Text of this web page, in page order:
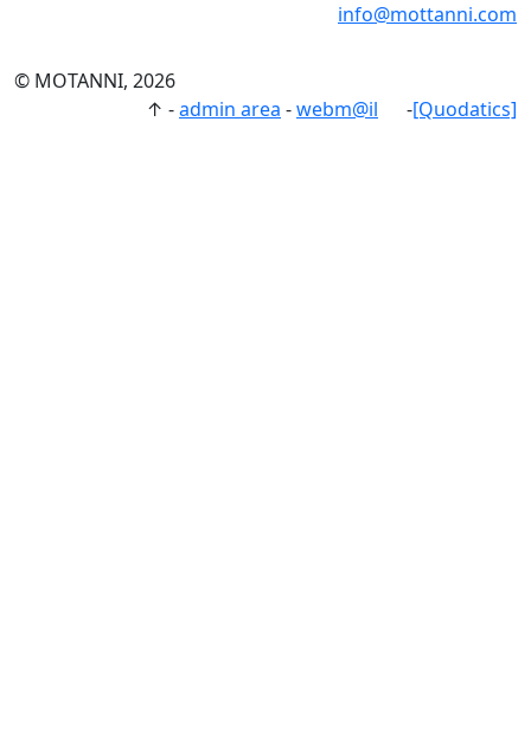
info@mottanni.com
© MOTANNI, 2026
↑ -admin area -webm@il -[Quodatics]